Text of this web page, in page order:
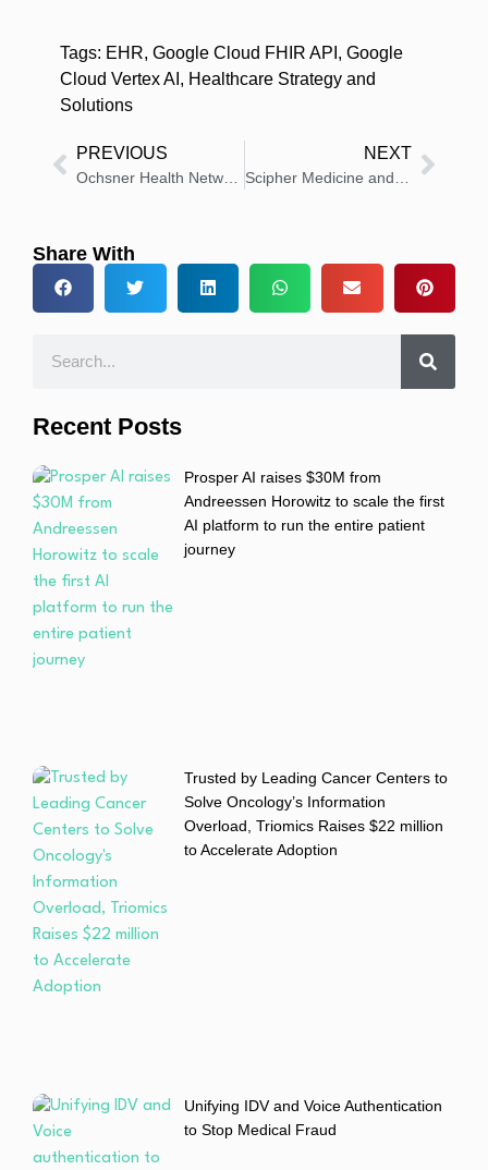
Tags: EHR, Google Cloud FHIR API , Google
Cloud Vertex AI , Healthcare Strategy and
Solutions
PREVIOUS NEXT
Share With
Recent Posts
Prosper AI raises $30M from
Andreessen Horowitz to scale the first
AI platform to run the entire patient
journey
Trusted by Leading Cancer Centers to
Solve Oncology’s Information
Overload, Triomics Raises $22 million
to Accelerate Adoption
Unifying IDV and Voice Authentication
to Stop Medical Fraud